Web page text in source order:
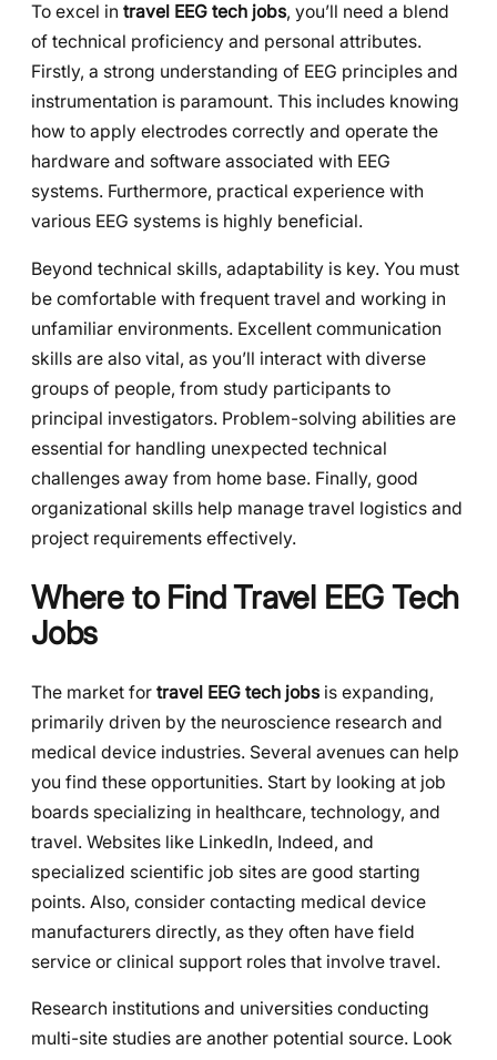
To excel in travel EEG tech jobs, you’ll need a blend
of technical proficiency and personal attributes.
Firstly, a strong understanding of EEG principles and
instrumentation is paramount. This includes knowing
how to apply electrodes correctly and operate the
hardware and software associated with EEG
systems. Furthermore, practical experience with
various EEG systems is highly beneficial.
Beyond technical skills, adaptability is key. You must
be comfortable with frequent travel and working in
unfamiliar environments. Excellent communication
skills are also vital, as you’ll interact with diverse
groups of people, from study participants to
principal investigators. Problem-solving abilities are
essential for handling unexpected technical
challenges away from home base. Finally, good
organizational skills help manage travel logistics and
project requirements effectively.
Where to Find Travel EEG Tech
Jobs
The market for travel EEG tech jobs is expanding,
primarily driven by the neuroscience research and
medical device industries. Several avenues can help
you find these opportunities. Start by looking at job
boards specializing in healthcare, technology, and
travel. Websites like LinkedIn, Indeed, and
specialized scientific job sites are good starting
points. Also, consider contacting medical device
manufacturers directly, as they often have field
service or clinical support roles that involve travel.
Research institutions and universities conducting
multi-site studies are another potential source. Look